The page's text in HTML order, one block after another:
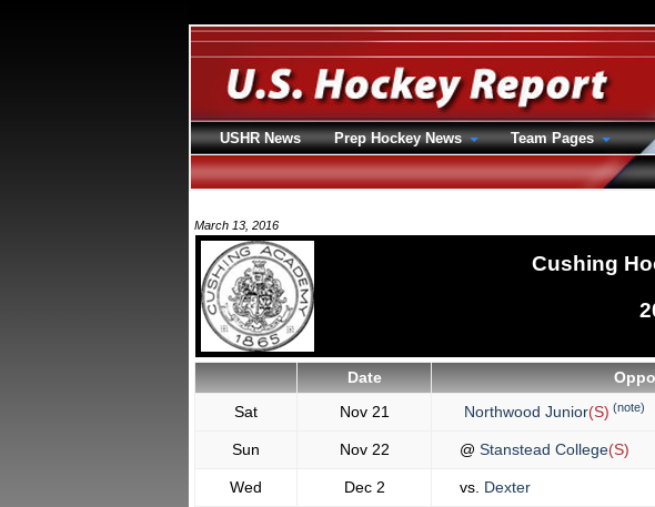
March 13, 2016
Cushing
Date
Sat
Nov 21 Northwood Junior(S) (note)
Sun Nov 22 @ Stanstead College(S)
Wed Dec 2 vs. Dexter
USHR News Prep Hockey News
Team Pages